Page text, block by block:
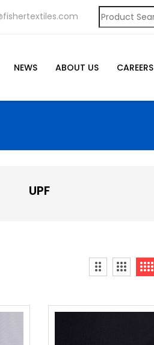
NEWS ABOUT US CAREERS
UPF